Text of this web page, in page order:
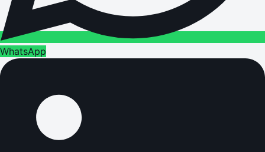
WhatsApp